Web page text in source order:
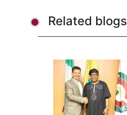
Related blogs